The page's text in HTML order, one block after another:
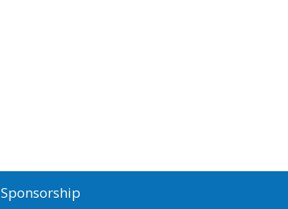
Sponsorship